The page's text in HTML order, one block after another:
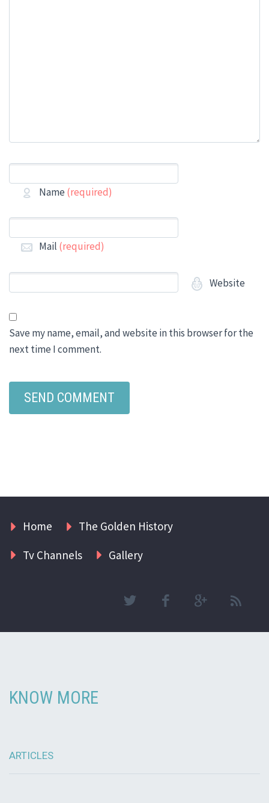
Name (required)
Mail (required)
Website
Save my name, email, and website in this browser for the
next time I comment.
Home
The Golden History
Tv Channels
Gallery
KNOW MORE
ARTICLES